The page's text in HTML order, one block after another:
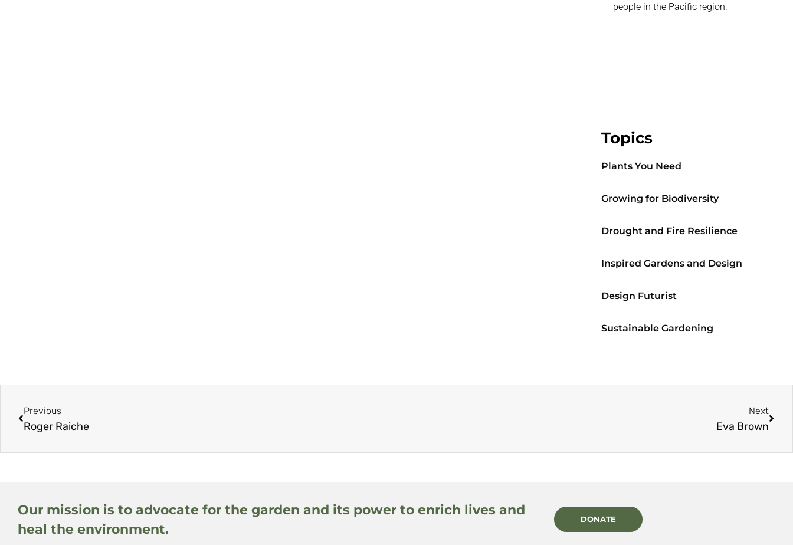
people in the Pacific region.
Topics
Plants You Need
Growing for Biodiversity
Drought and Fire Resilience
Inspired Gardens and Design
Design Futurist
Sustainable Gardening
Previous
Roger Raiche
Next
Eva Brown
Our mission is to advocate for the garden and its power to enrich lives and
heal the environment.
DONATE